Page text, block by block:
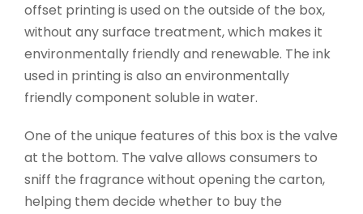
offset printing is used on the outside of the box,
without any surface treatment, which makes it
environmentally friendly and renewable. The ink
used in printing is also an environmentally
friendly component soluble in water.
One of the unique features of this box is the valve
at the bottom. The valve allows consumers to
sniff the fragrance without opening the carton,
helping them decide whether to buy the